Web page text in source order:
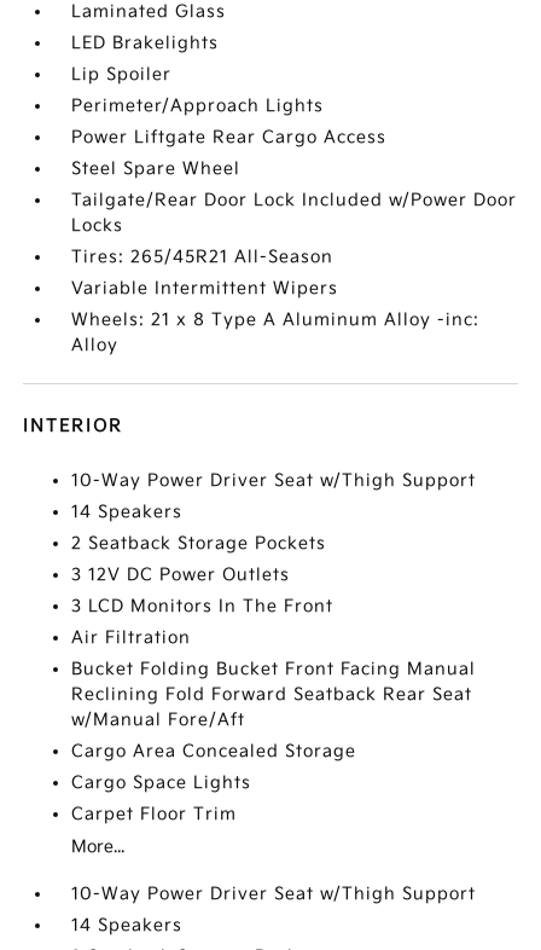
Laminated Glass
LED Brakelights
Lip Spoiler
Perimeter/Approach Lights
Power Liftgate Rear Cargo Access
Steel Spare Wheel
Tailgate/Rear Door Lock Included w/Power Door
Locks
Tires: 265/45R21 All-Season
Variable Intermittent Wipers
Wheels: 21 x 8 Type A Aluminum Alloy -inc:
Alloy
INTERIOR
10-Way Power Driver Seat w/Thigh Support
14 Speakers
2 Seatback Storage Pockets
3 12V DC Power Outlets
3 LCD Monitors In The Front
Air Filtration
Bucket Folding Bucket Front Facing Manual
Reclining Fold Forward Seatback Rear Seat
w/Manual Fore/Aft
Cargo Area Concealed Storage
Cargo Space Lights
Carpet Floor Trim
More...
10-Way Power Driver Seat w/Thigh Support
14 Speakers